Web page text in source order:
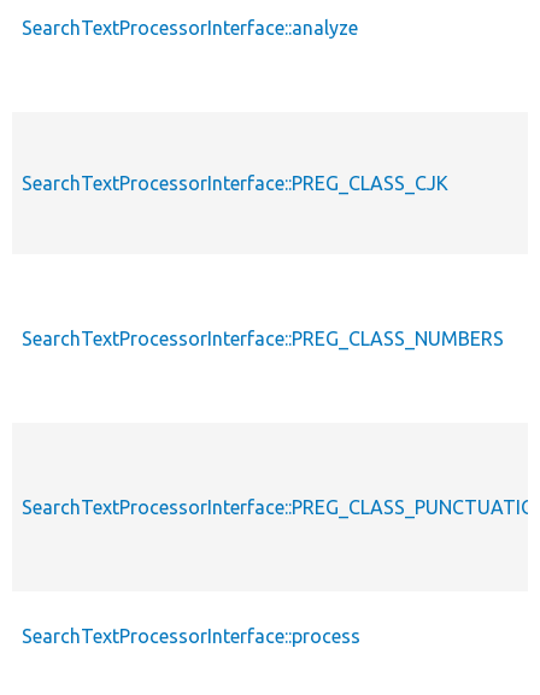
SearchTextProcessorInterface::analyze
SearchTextProcessorInterface::PREG_CLASS_CJK
SearchTextProcessorInterface::PREG_CLASS_NUMBERS
SearchTextProcessorInterface::process